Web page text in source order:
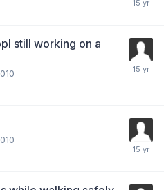
still working on a